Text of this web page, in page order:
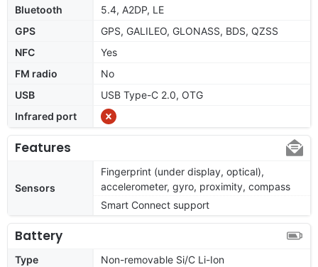
Bluetooth
5.4, A2DP, LE
GPS
GPS, GALILEO, GLONASS, BDS, QZSS
NFC
Yes
FM radio
No
USB
USB Type-C 2.0, OTG
Infrared port
Features
Sensors
Fingerprint (under display, optical),
accelerometer, gyro, proximity, compass
Smart Connect support
Battery
Type
Non-removable Si/C Li-Ion